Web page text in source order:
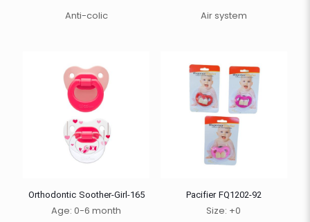
Anti-colic
Air system
Orthodontic Soother-Girl-165
Age: 0-6 month
Pacifier FQ1202-92
Size: +0